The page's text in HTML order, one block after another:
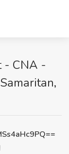
- CNA -